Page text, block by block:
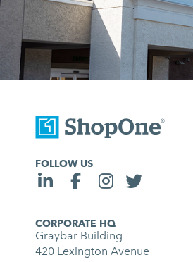
FOLLOW US
CORPORATE HQ
Graybar Building
420 Lexington Avenue